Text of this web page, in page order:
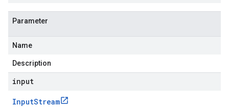
Parameter
Name
Description
input
InputStream